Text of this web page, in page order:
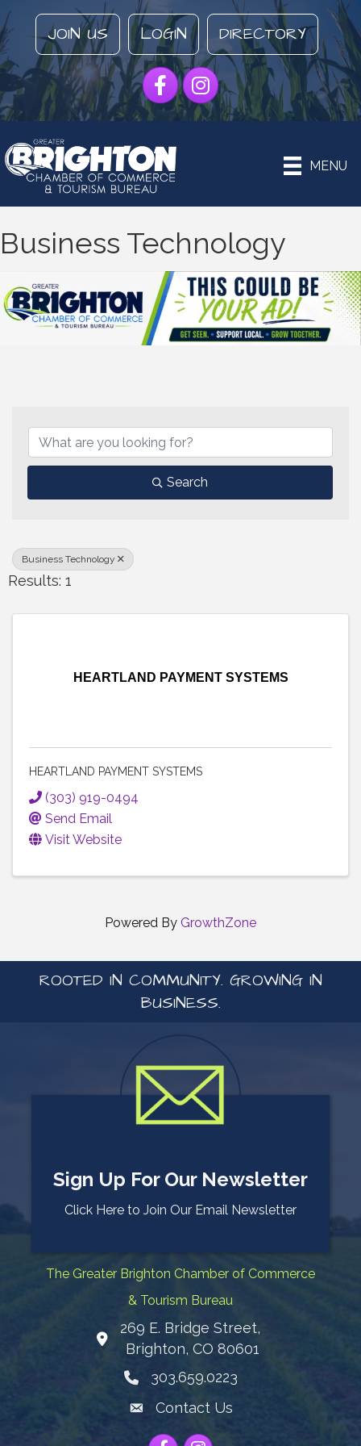
JOIN US LOGIN DIRECTORY
FacebookInstagram
MENU
Business Technology
Search
Business Technology
Results: 1
HEARTLAND PAYMENT SYSTEMS
HEARTLAND PAYMENT SYSTEMS
(303) 919-0494
Send Email
Visit Website
Powered By GrowthZone
ROOTED IN COMMUNITY. GROWING IN
BUSINESS.
Sign Up For Our Newsletter
Click Here to Join Our Email Newsletter
The Greater Brighton Chamber of Commerce
& Tourism Bureau
Map
269 E. Bridge Street,
Brighton, CO 80601
Phone icon
303.659.0223
Envelope Icon
Contact Us
FacebookInstagram